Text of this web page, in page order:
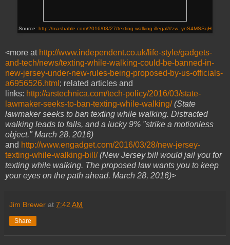
Source: http://mashable.com/2016/03/27/texting-walking-illegal/#zw_ynS4MSSqH
<more at http://www.independent.co.uk/life-style/gadgets-
and-tech/news/texting-while-walking-could-be-banned-in-
new-jersey-under-new-rules-being-proposed-by-us-officials-
a6956526.html ; related articles and
links: http://arstechnica.com/tech-policy/2016/03/state-
lawmaker-seeks-to-ban-texting-while-walking/ (State
lawmaker seeks to ban texting while walking. Distracted
walking leads to falls, and a lucky 9% "strike a motionless
object." March 28, 2016)
and http://www.engadget.com/2016/03/28/new-jersey-
texting-while-walking-bill/ (New Jersey bill would jail you for
texting while walking. The proposed law wants you to keep
your eyes on the path ahead. March 28, 2016)>
Jim Brewer at 7:42 AM
Share